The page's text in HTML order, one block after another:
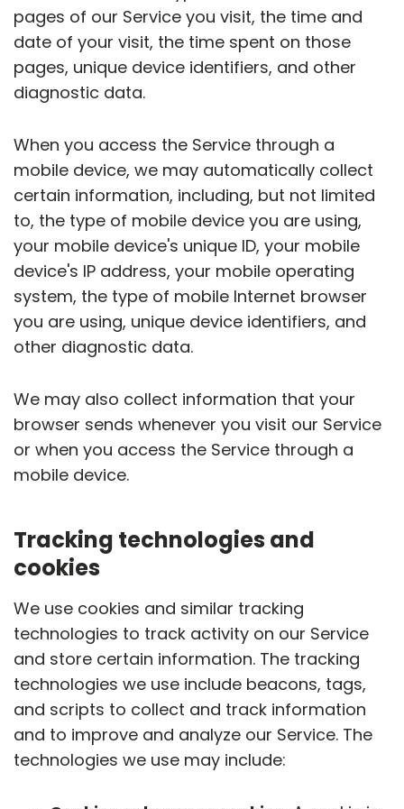
pages of our Service you visit, the time and
date of your visit, the time spent on those
pages, unique device identifiers, and other
diagnostic data.
When you access the Service through a
mobile device, we may automatically collect
certain information, including, but not limited
to, the type of mobile device you are using,
your mobile device's unique ID, your mobile
device's IP address, your mobile operating
system, the type of mobile Internet browser
you are using, unique device identifiers, and
other diagnostic data.
We may also collect information that your
browser sends whenever you visit our Service
or when you access the Service through a
mobile device.
Tracking technologies and
cookies
We use cookies and similar tracking
technologies to track activity on our Service
and store certain information. The tracking
technologies we use include beacons, tags,
and scripts to collect and track information
and to improve and analyze our Service. The
technologies we use may include: